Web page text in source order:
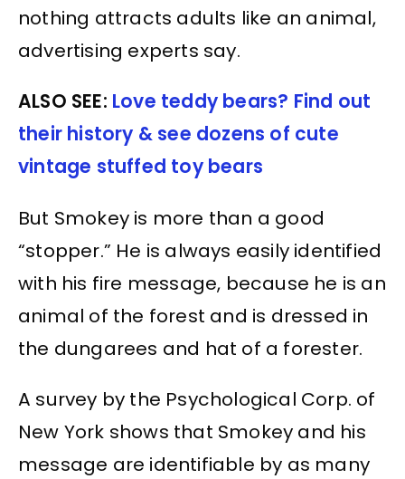
nothing attracts adults like an animal,
advertising experts say.
ALSO SEE: Love teddy bears? Find out
their history & see dozens of cute
vintage stuffed toy bears
But Smokey is more than a good
“stopper.” He is always easily identified
with his fire message, because he is an
animal of the forest and is dressed in
the dungarees and hat of a forester.
A survey by the Psychological Corp. of
New York shows that Smokey and his
message are identifiable by as many